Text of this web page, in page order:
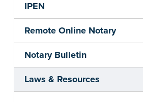
IPEN
Remote Online Notary
Notary Bulletin
Laws & Resources